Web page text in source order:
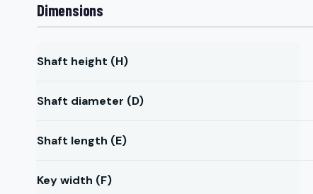
Dimensions
Shaft height (H)
Shaft diameter (D)
Shaft length (E)
Key width (F)